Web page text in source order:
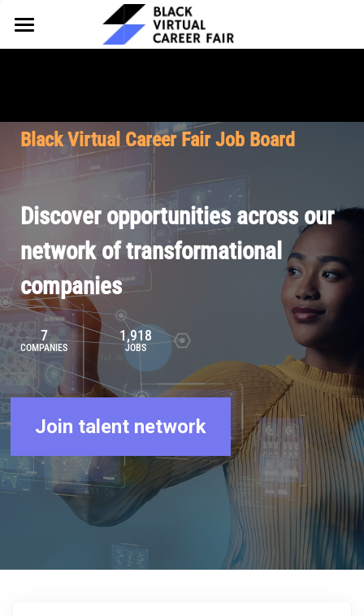
HOME
Why Partner
Our Offerings
Pricing
FOR TALENT
Why Join
Our Resources
Browse Job Board
Join Our Talent Network
About BVCF
Our Mission
Contact Us
Let's Chat
Black Virtual Career Fair Job Board
Discover opportunities across our
network of transformational
companies
7
COMPANIES
1,918
JOBS
Join talent network